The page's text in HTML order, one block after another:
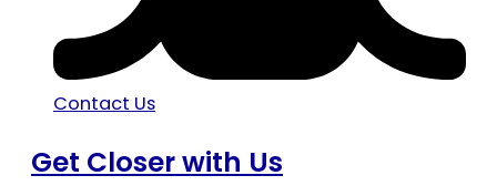
Contact Us
Get Closer with Us